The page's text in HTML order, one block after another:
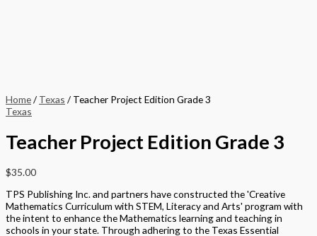
Home/ Texas / Teacher Project Edition Grade 3
Texas
Teacher Project Edition Grade 3
$35.00
TPS Publishing Inc. and partners have constructed the 'Creative
Mathematics Curriculum with STEM, Literacy and Arts' program with
the intent to enhance the Mathematics learning and teaching in
schools in your state. Through adhering to the Texas Essential